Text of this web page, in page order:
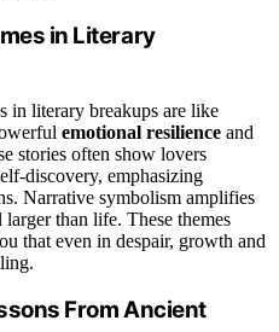
in Literary
in literary breakups are like
emotional resilience and
stories often show lovers
discovery, emphasizing
Narrative symbolism amplifies
than life. These themes
that even in despair, growth and
From Ancient